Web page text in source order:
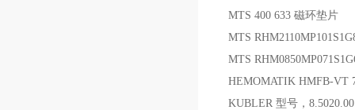
MTS 400 633 磁环垫片
MTS
MTS
HEMOMATIK HMFB-VT
KUBLER 型号，